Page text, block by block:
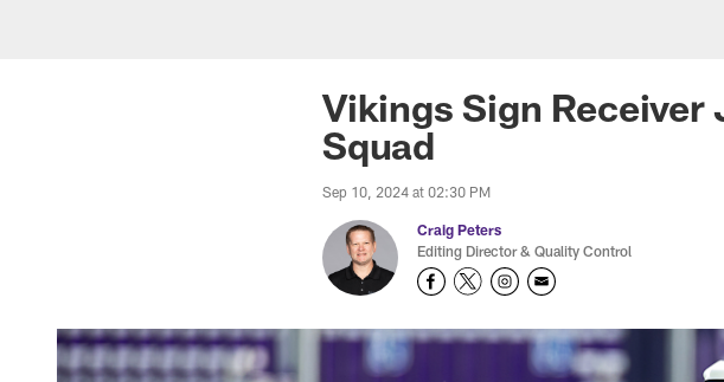
Vikings Sign
Squad
Sep 10, 2024 at 02:30 PM
Craig Peters
Editing Director & Quality Control